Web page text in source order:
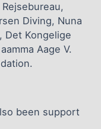
Diving, Nuna
Det Kongelige
Aage V.
been support